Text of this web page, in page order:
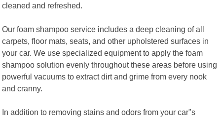
cleaned and refreshed.
Our foam shampoo service includes a deep cleaning of all
carpets, floor mats, seats, and other upholstered surfaces in
your car. We use specialized equipment to apply the foam
shampoo solution evenly throughout these areas before using
powerful vacuums to extract dirt and grime from every nook
and cranny.
In addition to removing stains and odors from your car"s